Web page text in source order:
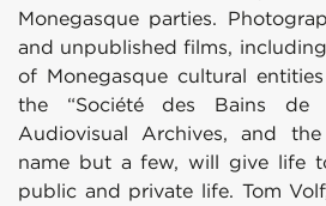
Monegasque parties.
and unpublished films,
of Monegasque cultural
the “Société des Bains de
Audiovisual Archives, and the
name but a few, will give life
public and private life. Tom